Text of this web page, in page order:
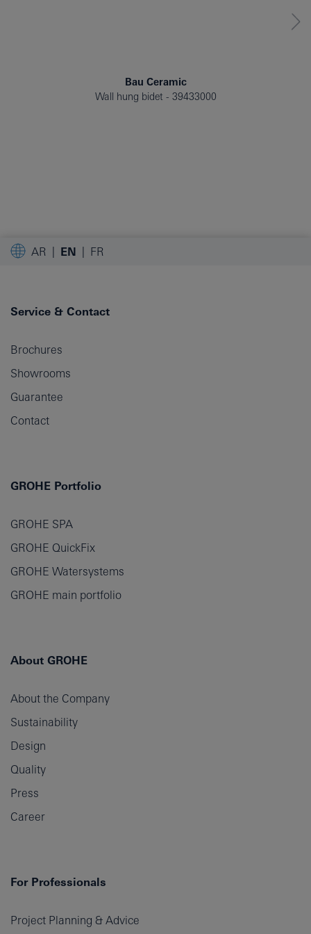
Bau Ceramic
Wall hung bidet
39433000
AR EN FR
Service & Contact
Brochures
Showrooms
Guarantee
Contact
GROHE Portfolio
GROHE SPA
GROHE QuickFix
GROHE Watersystems
GROHE main portfolio
About GROHE
About the Company
Sustainability
Design
Quality
Press
Career
For Professionals
Project Planning & Advice